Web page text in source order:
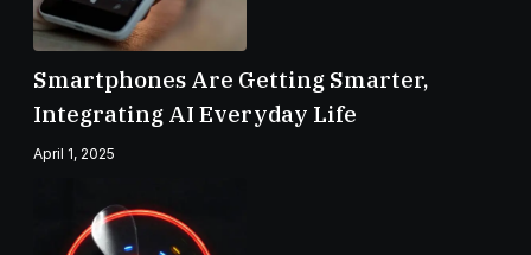
Smartphones Are Getting Smarter,
Integrating AI Everyday Life
April 1, 2025